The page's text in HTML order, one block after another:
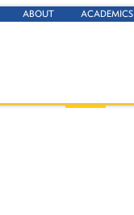
ABOUT ACADEMICS